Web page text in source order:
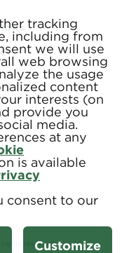
reserved
tracking
including from
we will use
web browsing
the usage
content
interests (on
provide you
media.
at any
is available
consent to our
Customize